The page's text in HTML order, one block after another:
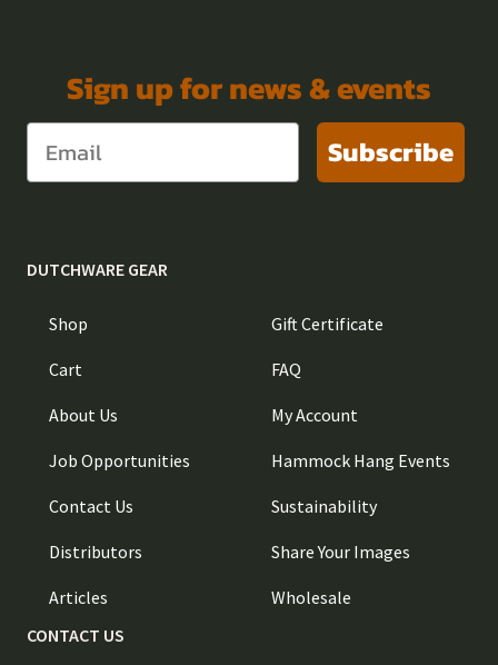
Sign up for news & events
Subscribe
DUTCHWARE GEAR
Shop
Cart
About Us
Job Opportunities
Contact Us
Distributors
Articles
Gift Certificate
FAQ
My Account
Hammock Hang Events
Sustainability
Share Your Images
Wholesale
CONTACT US